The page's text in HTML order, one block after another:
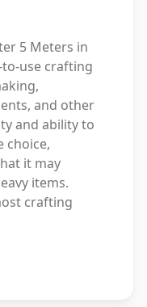
5 Meters in
to-use crafting
and other
and ability to
choice,
it may
items.
crafting